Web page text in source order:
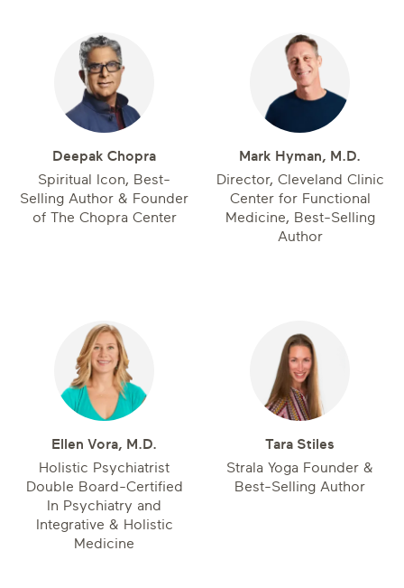
Deepak Chopra
Spiritual Icon, Best-
Selling Author & Founder
of The Chopra Center
Mark Hyman, M.D.
Director, Cleveland Clinic
Center for Functional
Medicine, Best-Selling
Author
Ellen Vora, M.D.
Holistic Psychiatrist
Double Board-Certified
In Psychiatry and
Integrative & Holistic
Medicine
Tara Stiles
Strala Yoga Founder &
Best-Selling Author